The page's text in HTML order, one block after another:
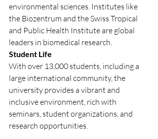
environmental sciences. Institutes like
the Biozentrum and the Swiss Tropical
and Public Health Institute are global
leaders in biomedical research.
Student Life
With over 13,000 students, including a
large international community, the
university provides a vibrant and
inclusive environment, rich with
seminars, student organizations, and
research opportunities.